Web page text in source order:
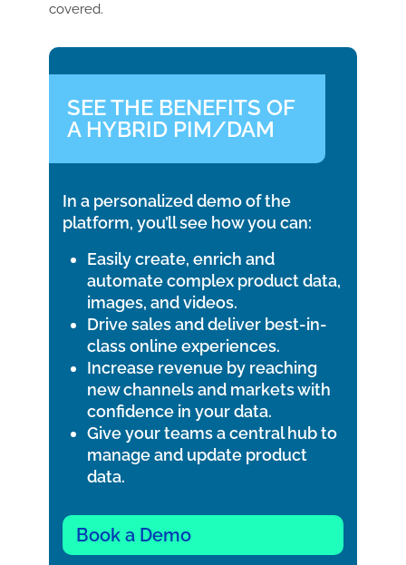
covered.
SEE THE BENEFITS OF
A HYBRID PIM/DAM
In a personalized demo of the
platform, you’ll see how you can:
Easily create, enrich and
automate complex product data,
images, and videos.
Drive sales and deliver best-in-
class online experiences.
Increase revenue by reaching
new channels and markets with
confidence in your data.
Give your teams a central hub to
manage and update product
data.
Book a Demo